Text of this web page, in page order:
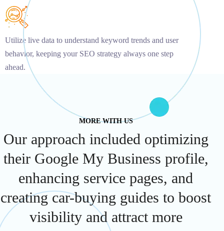
Utilize live data to understand keyword trends and user
behavior, keeping your SEO strategy always one step
ahead.
MORE WITH US
Our approach included optimizing
their Google My Business profile,
enhancing service pages, and
creating car-buying guides to boost
visibility and attract more